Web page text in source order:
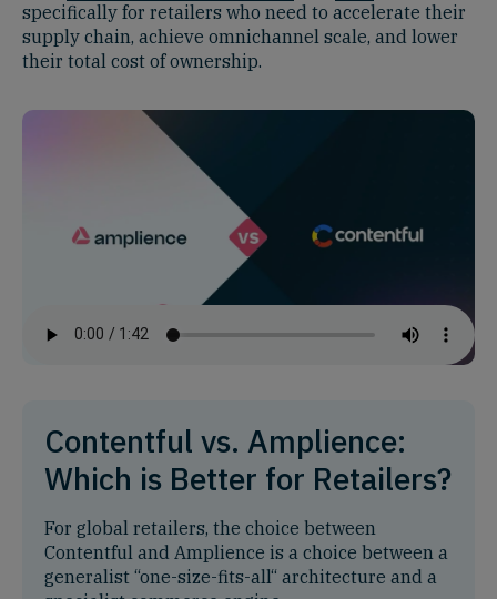
specifically for retailers who need to accelerate their
supply chain, achieve omnichannel scale, and lower
their total cost of ownership.
Contentful vs. Amplience:
Which is Better for Retailers?
For global retailers, the choice between
Contentful and Amplience is a choice between a
generalist “one-size-fits-all“ architecture and a